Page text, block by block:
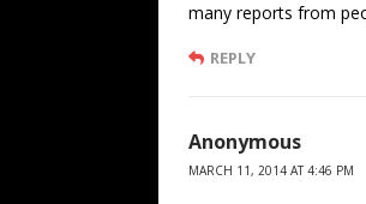
many reports from
REPLY
Anonymous
MARCH 11, 2014 AT 4:46 PM